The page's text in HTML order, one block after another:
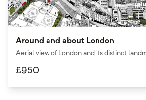
Around and about London
Aerial view of London and its distinct
£950